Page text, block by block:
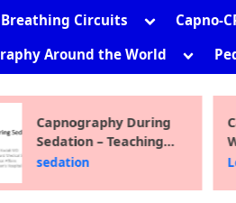
menu
Breathing Circuits
Toggle
menu
Capno-
Around the World
Toggle
sub-
menu
Capnography During
Sedation – Teaching
Module 2012
sedation